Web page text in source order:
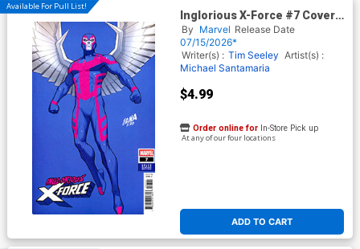
Available For Pull List!
Inglorious X-Force #7 Cover B
Variant David Nakayama Color
Block Blue Cover (Limit 1 Per
Customer)
By Marvel Release Date
07/15/2026*
Writer(s) : Tim Seeley Artist(s) :
Michael Santamaria
$4.99
ADD TO CART
Order online for In-Store Pick up
At any of our four locations